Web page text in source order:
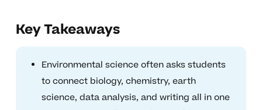
Key Takeaways
Environmental science often asks students
to connect biology, chemistry, earth
science, data analysis, and writing all in one